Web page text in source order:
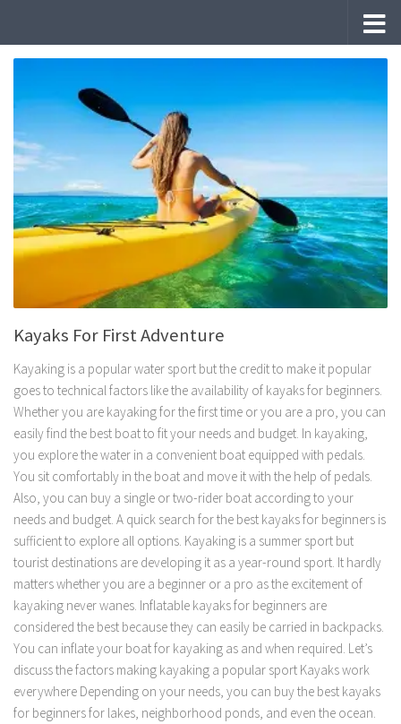
Kayaks For First Adventure
Kayaking is a popular water sport but the credit to make it popular
goes to technical factors like the availability of kayaks for beginners.
Whether you are kayaking for the first time or you are a pro, you can
easily find the best boat to fit your needs and budget. In kayaking,
you explore the water in a convenient boat equipped with pedals.
You sit comfortably in the boat and move it with the help of pedals.
Also, you can buy a single or two-rider boat according to your
needs and budget. A quick search for the best kayaks for beginners is
sufficient to explore all options. Kayaking is a summer sport but
tourist destinations are developing it as a year-round sport. It hardly
matters whether you are a beginner or a pro as the excitement of
kayaking never wanes. Inflatable kayaks for beginners are
considered the best because they can easily be carried in backpacks.
You can inflate your boat for kayaking as and when required. Let’s
discuss the factors making kayaking a popular sport Kayaks work
everywhere Depending on your needs, you can buy the best kayaks
for beginners for lakes, neighborhood ponds, and even the ocean.